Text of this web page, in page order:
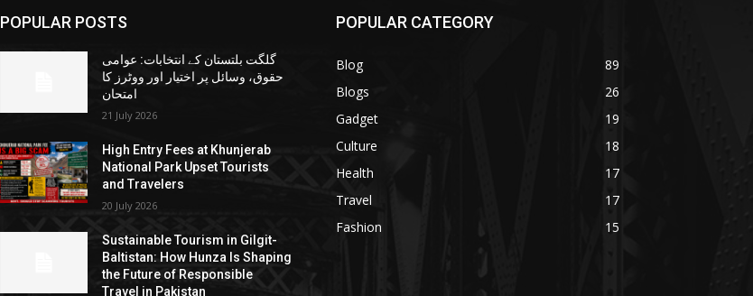
POPULAR POSTS
گلگت بلتستان کے انتخابات: عوامی
حقوق، وسائل پر اختیار اور ووٹرز کا
امتحان
21 July 2026
High Entry Fees at Khunjerab
National Park Upset Tourists
and Travelers
20 July 2026
Sustainable Tourism in Gilgit-
Baltistan: How Hunza Is Shaping
the Future of Responsible
Travel in Pakistan
POPULAR CATEGORY
Blog
89
Blogs
26
Gadget
19
Culture
18
Health
17
Travel
17
Fashion
15